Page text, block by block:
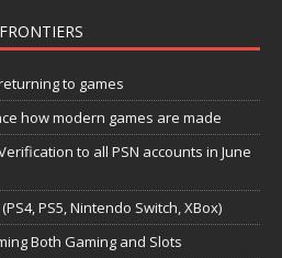
to games
how modern games are made
to all PSN accounts in June
PS5, Nintendo Switch, XBox)
Both Gaming and Slots